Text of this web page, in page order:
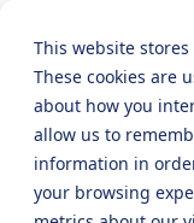
This website
These cookies are
about how you
allow us to
information in
your browsing
main
content.
CYBER
ADVISORY
SERVICES
INDUSTRIES
Aged Care